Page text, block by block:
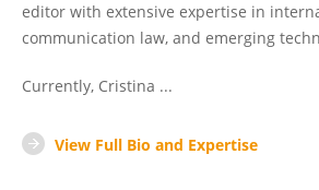
editor with extensive expertise in
communication law, and emerging
Currently, Cristina ...
View Full Bio and Expertise